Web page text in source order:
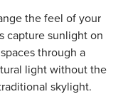
the feel of your
capture sunlight on
through a
light without the
skylight.